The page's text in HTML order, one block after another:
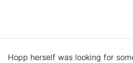
Hopp herself was looking for